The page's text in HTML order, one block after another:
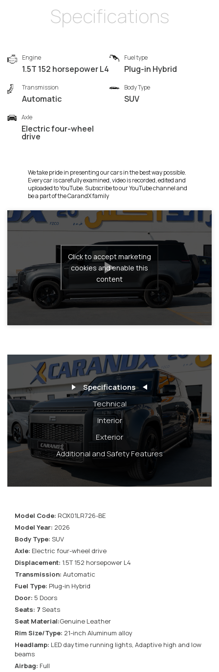
Specifications
Engine
1.5T 152 horsepower L4
Fuel type
Plug-in Hybrid
Transmission
Automatic
Body Type
SUV
Axle
Electric four-wheel
drive
We take pride in presenting our cars in the best way possible.
Every car is carefully examined, video is recorded, edited and
uploaded to YouTube. Subscribe to our YouTube channel and
be a part of the CarandX family
Click to accept marketing
cookies and enable this
content
Specifications
Technical
Interior
Exterior
Additional and Safety Features
Model Code: ROX01LR726-BE
Model Year: 2026
Body Type: SUV
Axle: Electric four-wheel drive
Displacement: 1.5T 152 horsepower L4
Transmission: Automatic
Fuel Type: Plug-in Hybrid
Door: 5 Doors
Seats: 7 Seats
Seat Material:Genuine Leather
Rim Size/Type: 21-inch Aluminum alloy
Headlamp: LED daytime running lights, Adaptive high and low
beams
Airbag: Full